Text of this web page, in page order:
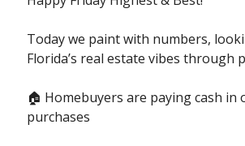
Today we paint with numbers,
Florida’s real estate vibes through
🏠 Homebuyers are paying cash in
purchases